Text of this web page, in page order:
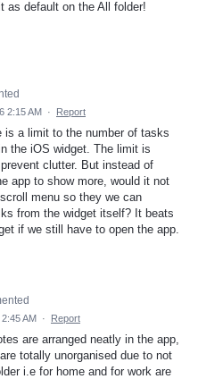
as default on the All folder!
2:15 AM · Report
is a limit to the number of tasks
the iOS widget. The limit is
clutter. But instead of
app to show more, would it not
menu so they we can
from the widget itself? It beats
if we still have to open the app.
AM · Report
are arranged neatly in the app,
totally unorganised due to not
i.e for home and for work are